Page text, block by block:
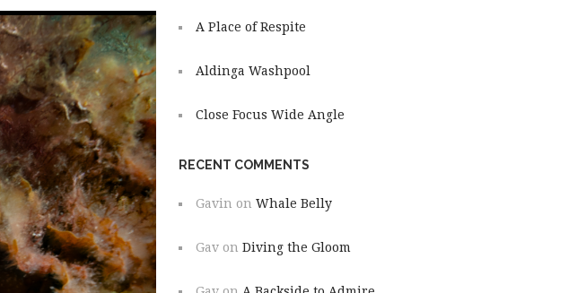
A Place of Respite
Aldinga Washpool
Close Focus Wide Angle
RECENT COMMENTS
Gavin onWhale Belly
Gav onDiving the Gloom